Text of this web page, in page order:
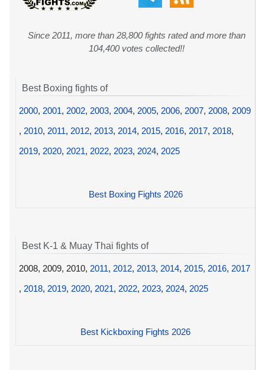
Since 2011, more than 28,800 fights rated and more than
104,400 votes collected!!
Best Boxing fights of
2000, 2001, 2002, 2003, 2004, 2005, 2006, 2007, 2008, 2009
, 2010, 2011, 2012, 2013, 2014, 2015, 2016, 2017, 2018,
2019, 2020, 2021, 2022, 2023, 2024, 2025
Best Boxing Fights 2026
Best K-1 & Muay Thai fights of
2008, 2009, 2010, 2011, 2012, 2013, 2014, 2015, 2016, 2017
, 2018, 2019, 2020, 2021, 2022, 2023, 2024, 2025
Best Kickboxing Fights 2026